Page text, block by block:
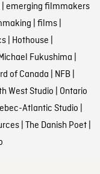
| emerging filmmakers
| films|
| Hothouse |
Fukushima |
of Canada | NFB |
West Studio | Ontario
Atlantic Studio |
| The Danish Poet|